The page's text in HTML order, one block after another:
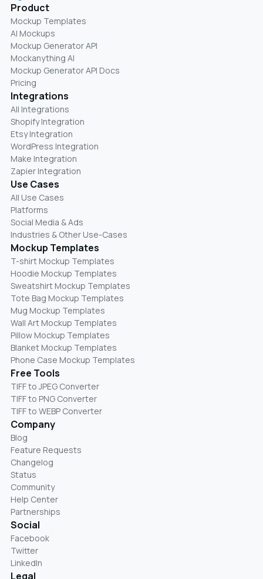
Product
Mockup Templates
AI Mockups
Mockup Generator API
Mockanything AI
Mockup Generator API Docs
Pricing
Integrations
All Integrations
Shopify Integration
Etsy Integration
WordPress Integration
Make Integration
Zapier Integration
Use Cases
All Use Cases
Platforms
Social Media & Ads
Industries & Other Use-Cases
Mockup Templates
T-shirt Mockup Templates
Hoodie Mockup Templates
Sweatshirt Mockup Templates
Tote Bag Mockup Templates
Mug Mockup Templates
Wall Art Mockup Templates
Pillow Mockup Templates
Blanket Mockup Templates
Phone Case Mockup Templates
Free Tools
TIFF to JPEG Converter
TIFF to PNG Converter
TIFF to WEBP Converter
Company
Blog
Feature Requests
Changelog
Status
Community
Help Center
Partnerships
Social
Facebook
Twitter
LinkedIn
Legal